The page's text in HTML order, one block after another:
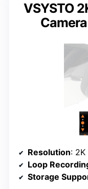
VSYSTO
Resolution:
Loop
Storage